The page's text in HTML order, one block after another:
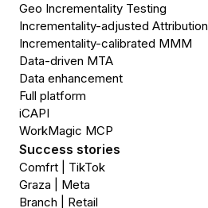
Geo Incrementality Testing
Incrementality-adjusted Attribution
Incrementality-calibrated MMM
Data-driven MTA
Data enhancement
Full platform
iCAPI
WorkMagic MCP
Success stories
Comfrt | TikTok
Graza | Meta
Branch | Retail